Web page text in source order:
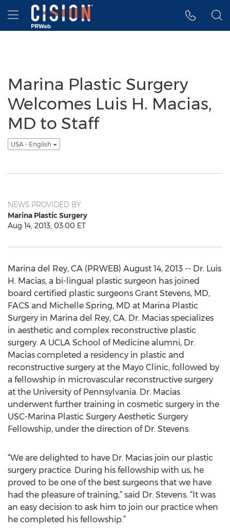
Accessibility Statement
Skip Navigation
Hamburger menu
Marina Plastic Surgery
Welcomes Luis H. Macias,
MD to Staff
USA - English
NEWS PROVIDED BY
Marina Plastic Surgery
Aug 14, 2013, 03:00 ET
Marina del Rey, CA (PRWEB) August 14, 2013 -- Dr. Luis
H. Macias, a bi-lingual plastic surgeon has joined
board certified plastic surgeons Grant Stevens, MD,
FACS and Michelle Spring, MD at Marina Plastic
Surgery in Marina del Rey, CA. Dr. Macias specializes
in aesthetic and complex reconstructive plastic
surgery. A UCLA School of Medicine alumni, Dr.
Macias completed a residency in plastic and
reconstructive surgery at the Mayo Clinic, followed by
a fellowship in microvascular reconstructive surgery
at the University of Pennsylvania. Dr. Macias
underwent further training in cosmetic surgery in the
USC-Marina Plastic Surgery Aesthetic Surgery
Fellowship, under the direction of Dr. Stevens.
“We are delighted to have Dr. Macias join our plastic
surgery practice. During his fellowship with us, he
proved to be one of the best surgeons that we have
had the pleasure of training,” said Dr. Stevens. “It was
an easy decision to ask him to join our practice when
he completed his fellowship.”